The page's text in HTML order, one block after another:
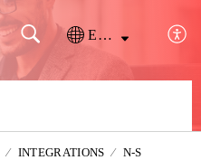
English
INTEGRATIONS N-S